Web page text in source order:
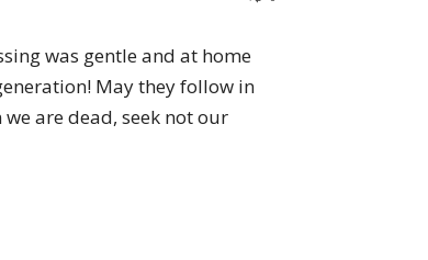
was gentle and at home
May they follow in
are dead, seek not our